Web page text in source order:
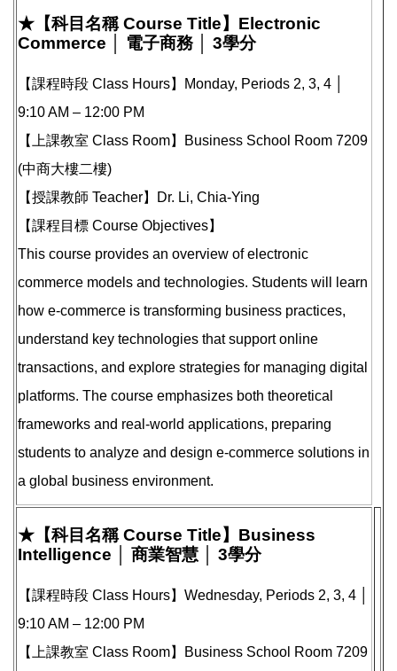
★【科目名稱 Course Title】Electronic
Commerce │ 電子商務 │ 3學分
【課程時段 Class Hours】Monday, Periods 2, 3, 4 │
9:10 AM – 12:00 PM
【上課教室 Class Room】Business School Room 7209
(中商大樓二樓)
【授課教師 Teacher】Dr. Li, Chia-Ying
【課程目標 Course Objectives】
This course provides an overview of electronic
commerce models and technologies. Students will learn
how e-commerce is transforming business practices,
understand key technologies that support online
transactions, and explore strategies for managing digital
platforms. The course emphasizes both theoretical
frameworks and real-world applications, preparing
students to analyze and design e-commerce solutions in
a global business environment.
★【科目名稱 Course Title】Business
Intelligence │ 商業智慧 │ 3學分
【課程時段 Class Hours】Wednesday, Periods 2, 3, 4 │
9:10 AM – 12:00 PM
【上課教室 Class Room】Business School Room 7209